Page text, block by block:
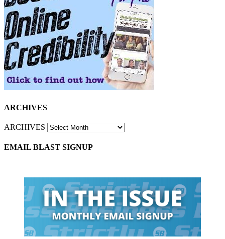
ARCHIVES
ARCHIVES
EMAIL BLAST SIGNUP